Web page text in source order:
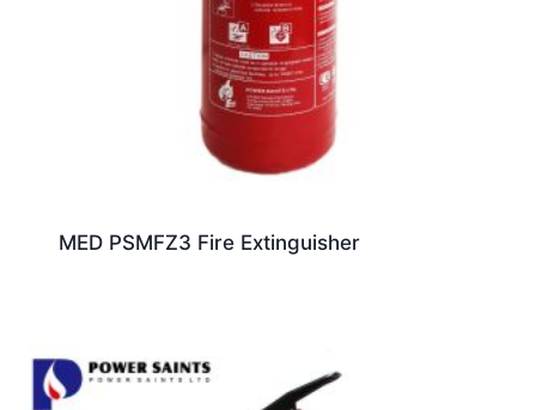
MED PSMFZ3 Fire Extinguisher